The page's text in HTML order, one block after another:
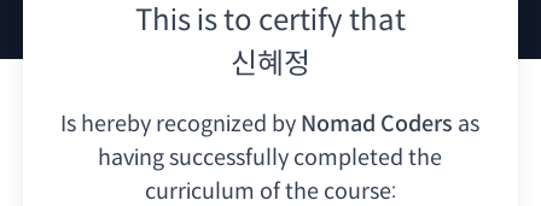
This is to certify that
신혜정
Is hereby recognized by Nomad Coders as
having successfully completed the
curriculum of the course: